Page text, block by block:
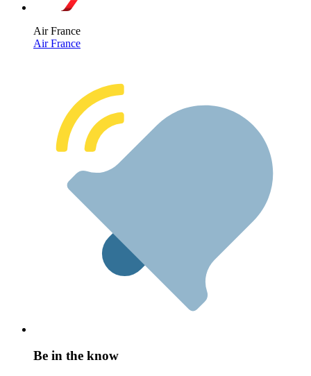
Air France
Air France
Be in the know